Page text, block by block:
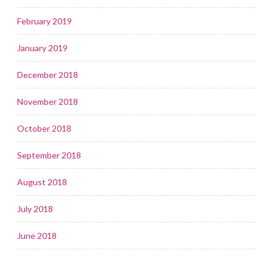
February 2019
January 2019
December 2018
November 2018
October 2018
September 2018
August 2018
July 2018
June 2018